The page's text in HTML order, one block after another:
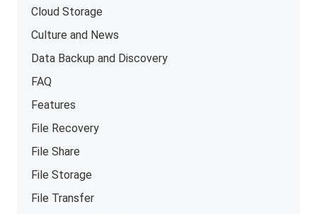
Cloud Storage
Culture and News
Data Backup and Discovery
FAQ
Features
File Recovery
File Share
File Storage
File Transfer